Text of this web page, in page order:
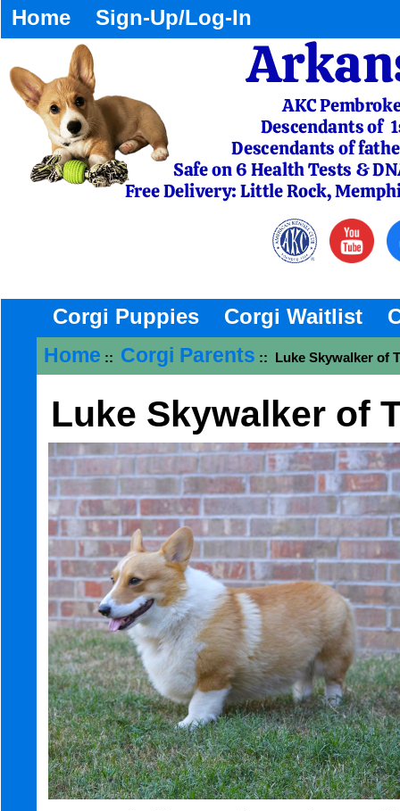
Home Sign-Up/Log-In
Corgi Puppies Corgi Waitlist
Home :: Corgi Parents :: Luke Skywalker of
Luke Skywalker of